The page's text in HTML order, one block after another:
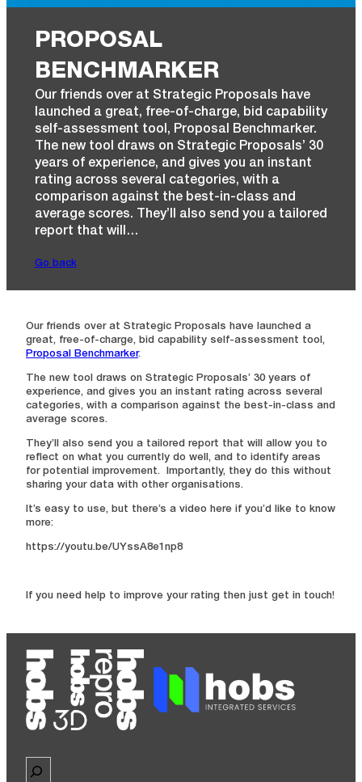
PROPOSAL
BENCHMARKER
Our friends over at Strategic Proposals have
launched a ​great, free-of-charge, bid capability
self-assessment tool, Proposal Benchmarker. ​
The new tool draws on Strategic Proposals’ 30
years of experience, and gives you an instant
rating across several categories, with a
comparison against the best-in-class and
average scores. They’ll also send you a tailored
report that will…
Go back
Our friends over at Strategic Proposals have launched a ​
great, free-of-charge, bid capability self-assessment tool,
Proposal Benchmarker.
​The new tool draws on Strategic Proposals’ 30 years of
experience, and gives you an instant rating across several
categories, with a comparison against the best-in-class and
average scores.
They’ll also send you a tailored report that will allow you to
reflect on what you currently do well, and to identify areas
for potential improvement. Importantly, they do this without
sharing your data with other organisations.
It’s easy to use, but there’s a video here if you’d like to know
more:
https://youtu.be/UYssA8e1np8
If you need help to improve your rating then just get in touch!